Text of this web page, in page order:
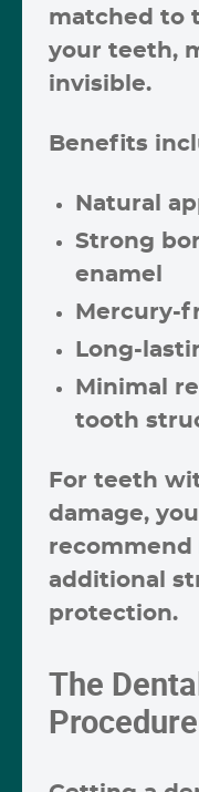
matched to
your teeth,
invisible.
Benefits
Natural
Strong
enamel
Mercury-
Long-
Minimal
tooth
For teeth
damage,
recommend
additional
protection.
The
Procedure